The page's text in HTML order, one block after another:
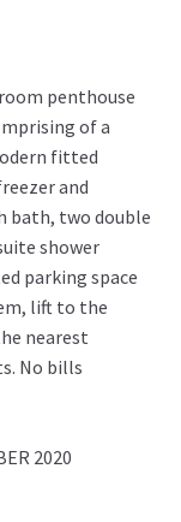
penthouse
of a
fitted
and
bath, two double
shower
parking space
lift to the
nearest
No bills
2020